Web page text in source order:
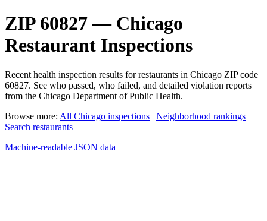
ZIP 60827 — Chicago
Restaurant Inspections
Recent health inspection results for restaurants in Chicago ZIP code
60827. See who passed, who failed, and detailed violation reports
from the Chicago Department of Public Health.
Browse more: All Chicago inspections | Neighborhood rankings |
Search restaurants
Machine-readable JSON data